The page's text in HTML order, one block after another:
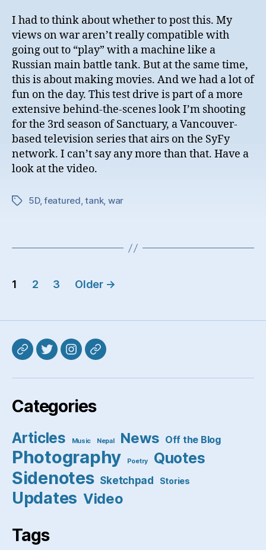
I had to think about whether to post this. My
views on war aren’t really compatible with
going out to “play” with a machine like a
Russian main battle tank. But at the same time,
this is about making movies. And we had a lot of
fun on the day. This test drive is part of a more
extensive behind-the-scenes look I’m shooting
for the 3rd season of Sanctuary, a Vancouver-
based television series that airs on the SyFy
network. I can’t say any more than that. Have a
look at the video.
Tags5D, featured,tank, war
Posts
1 2 3 Older →
Mastodon
TwitterInstagramPixelfed
Categories
Articles Music Nepal News Off the Blog
Photography Poetry Quotes
Sidenotes Sketchpad Stories
Updates Video
Tags